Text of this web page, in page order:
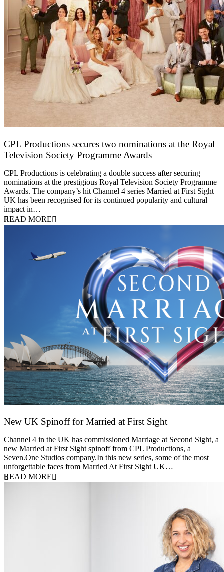
CPL Productions secures two nominations at the Royal
Television Society Programme Awards
CPL Productions is celebrating a double success after securing
nominations at the prestigious Royal Television Society Programme
Awards. The company’s hit Channel 4 series Married at First Sight
UK has been recognised for its continued popularity and cultural
impact in…
READ MORE
New UK Spinoff for Married at First Sight
Channel 4 in the UK has commissioned Marriage at Second Sight, a
new Married at First Sight spinoff from CPL Productions, a
Seven.One Studios company.In this new series, some of the most
unforgettable faces from Married At First Sight UK…
READ MORE